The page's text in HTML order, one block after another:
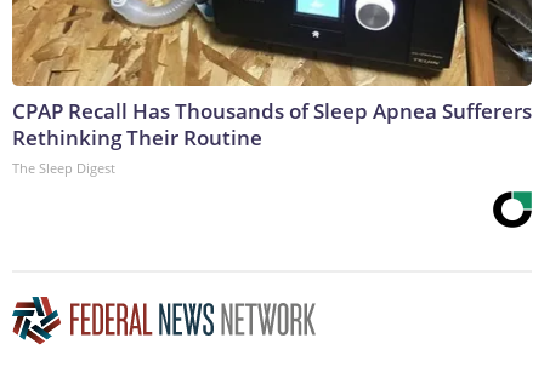
CPAP Recall Has Thousands of Sleep Apnea Sufferers
Rethinking Their Routine
The Sleep Digest